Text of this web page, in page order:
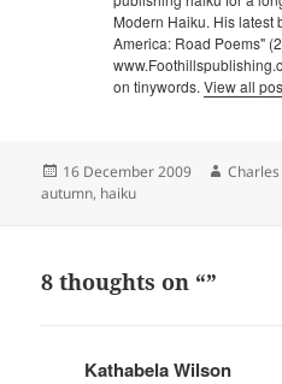
Modern Haiku. His latest
America: Road Poems"
on tinywords.View all
Posted
on
16 December 2009 Author
autumn, haiku
8 thoughts on “”
Kathabela Wilson